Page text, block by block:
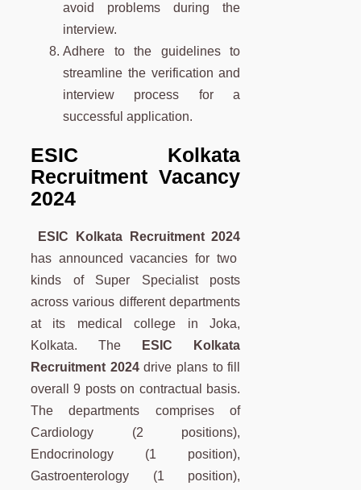
avoid problems during the
interview.
Adhere to the guidelines to
streamline the verification and
interview process for a
successful application.
ESIC Kolkata
Recruitment Vacancy
2024
ESIC Kolkata Recruitment 2024
has announced vacancies for two
kinds of Super Specialist posts
across various different departments
at its medical college in Joka,
Kolkata. The
ESIC Kolkata
Recruitment 2024drive plans to fill
overall 9 posts on contractual basis.
The departments comprises of
Cardiology (2 positions),
Endocrinology (1 position),
Gastroenterology (1 position),